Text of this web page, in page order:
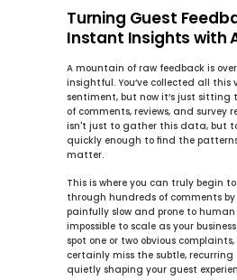
Turning Guest
Instant Insights with
A mountain of raw feedback is
insightful. You’ve collected all this
sentiment, but now it’s just sitting
of comments, reviews, and survey
isn't just to gather this data, but
quickly enough to find the
matter.
This is where you can truly begin to
through hundreds of comments
painfully slow and prone to human
impossible to scale as your
spot one or two obvious
certainly miss the subtle,
quietly shaping your guest